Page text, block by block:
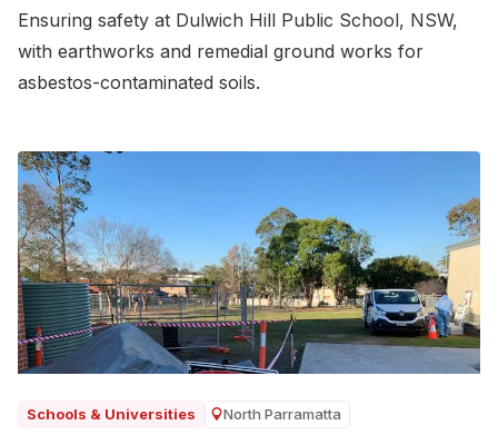
Ensuring safety at Dulwich Hill Public School, NSW,
with earthworks and remedial ground works for
asbestos-contaminated soils.
Schools & Universities North Parramatta